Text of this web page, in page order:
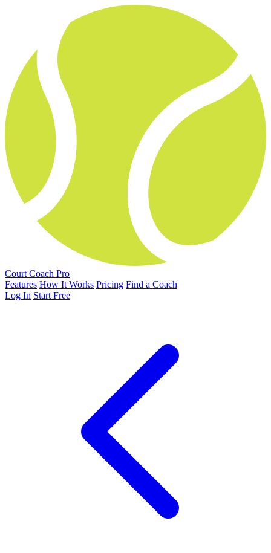
Court Coach Pro
Features How It Works Pricing Find a Coach
Log In Start Free